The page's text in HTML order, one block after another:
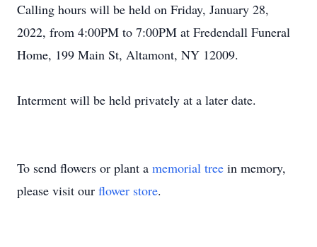
Calling hours will be held on Friday, January 28,
2022, from 4:00PM to 7:00PM at Fredendall Funeral
Home, 199 Main St, Altamont, NY 12009.
Interment will be held privately at a later date.
To send flowers or plant a memorial tree in memory,
please visit our flower store.